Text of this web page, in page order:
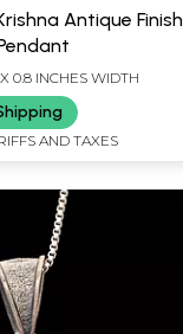
Antique Finish
0.8 INCHES WIDTH
AND TAXES